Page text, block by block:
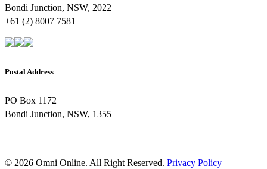
Bondi Junction, NSW, 2022
+61 (2) 8007 7581
Postal Address
PO Box 1172
Bondi Junction, NSW, 1355
© 2026 Omni Online. All Right Reserved. Privacy Policy